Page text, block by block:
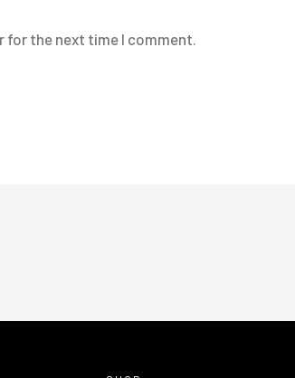
for the next time I comment.